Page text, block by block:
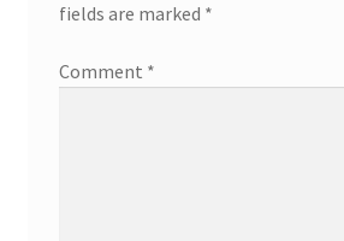
fields are marked *
Comment *